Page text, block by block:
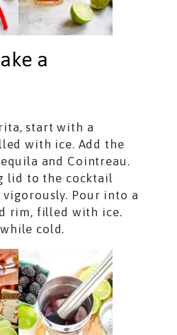
a
start with a
with ice. Add the
and Cointreau.
lid to the cocktail
vigorously. Pour into a
rim, filled with ice.
cold.